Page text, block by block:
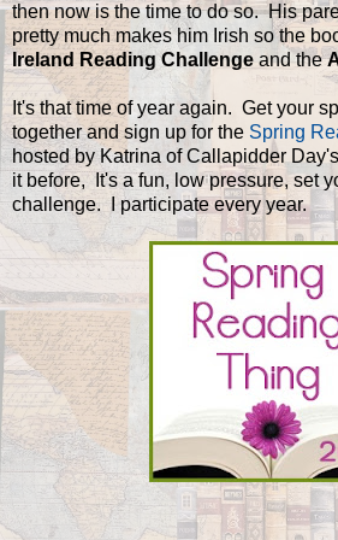
then now is the time to do so. His
pretty much makes him Irish so the
Ireland Reading Challenge and the
It's that time of year again. Get your
together and sign up for the Spring
hosted by Katrina of Callapidder
it before, It's a fun, low pressure, set
challenge. I participate every year.